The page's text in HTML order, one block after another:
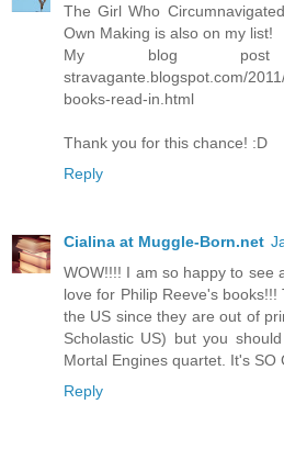
The Girl Who
Own Making is also on my list!
My blog post
stravagante.blogspot.com/
books-read-in.html
Thank you for this chance! :D
Reply
Cialina at Muggle-Born.net
WOW!!!! I am so happy to see
love for Philip Reeve's
the US since they are out of
Scholastic US) but you
Mortal Engines quartet. It's SO
Reply